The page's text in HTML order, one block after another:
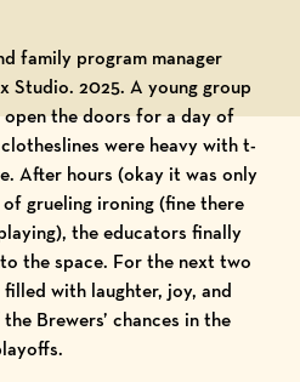
family program manager
Studio. 2025. A young group
the doors for a day of
were heavy with t-
. After hours (okay it was only
grueling ironing (fine there
the educators finally
the space. For the next two
with laughter, joy, and
Brewers’ chances in the